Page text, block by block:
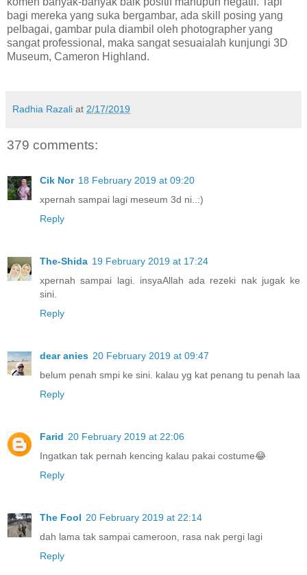
bagi mereka yang suka bergambar, ada skill posing yang
pelbagai, gambar pula diambil oleh photographer yang
sangat professional, maka sangat sesuaialah kunjungi 3D
Museum, Cameron Highland.
Radhia Razali at 2/17/2019
379 comments:
Cik Nor 18 February 2019 at 09:20
xpernah sampai lagi meseum 3d ni..:)
Reply
The-Shida 19 February 2019 at 17:24
xpernah sampai lagi. insyaAllah ada rezeki nak jugak ke
sini.
Reply
dear anies 20 February 2019 at 09:47
belum penah smpi ke sini. kalau yg kat penang tu penah laa
Reply
Farid 20 February 2019 at 22:06
Ingatkan tak pernah kencing kalau pakai costume😂
Reply
The Fool 20 February 2019 at 22:14
dah lama tak sampai cameroon, rasa nak pergi lagi
Reply